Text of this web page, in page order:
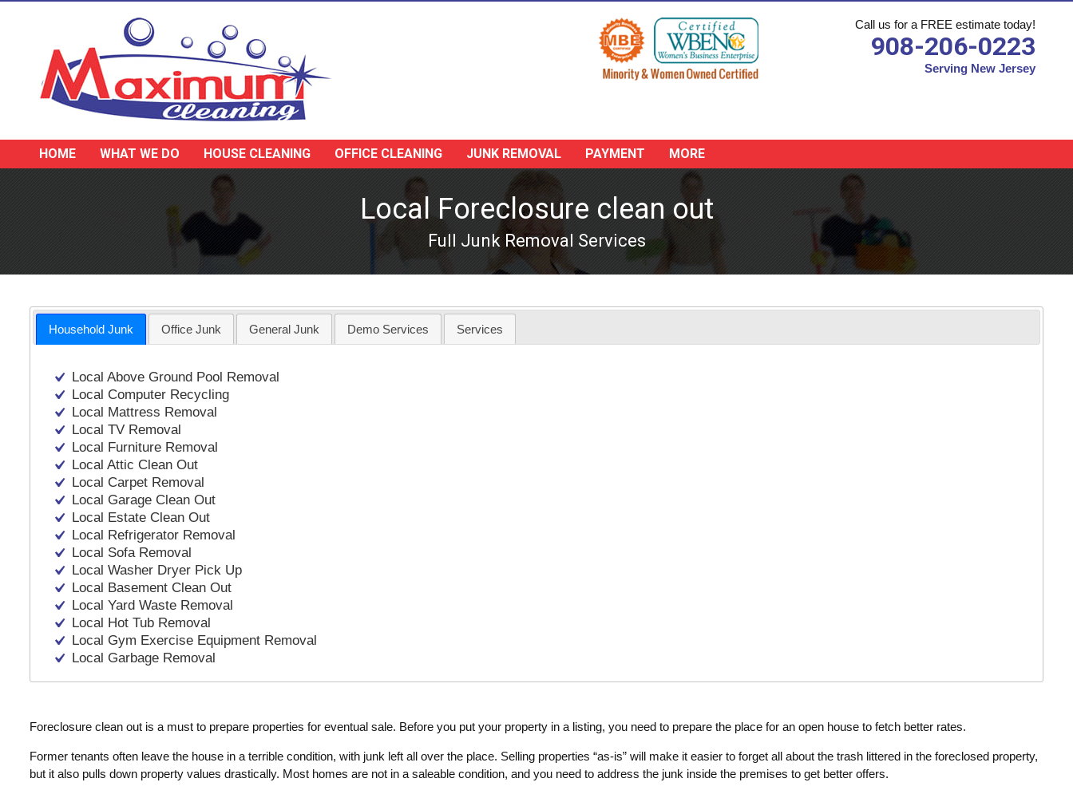
Call us for a FREE estimate today!
908-206-0223
Serving New Jersey
HOME WHAT WE DO HOUSE CLEANING OFFICE CLEANING JUNK REMOVAL PAYMENT MORE
Local Foreclosure clean out
Full Junk Removal Services
Household Junk Office Junk General Junk Demo Services Services
Local Above Ground Pool Removal
Local Computer Recycling
Local Mattress Removal
Local TV Removal
Local Furniture Removal
Local Attic Clean Out
Local Carpet Removal
Local Garage Clean Out
Local Estate Clean Out
Local Refrigerator Removal
Local Sofa Removal
Local Washer Dryer Pick Up
Local Basement Clean Out
Local Yard Waste Removal
Local Hot Tub Removal
Local Gym Exercise Equipment Removal
Local Garbage Removal
Foreclosure clean out is a must to prepare properties for eventual sale. Before you put your property in a listing, you need to prepare the place for an open house to fetch better rates.
Former tenants often leave the house in a terrible condition, with junk left all over the place. Selling properties “as-is” will make it easier to forget all about the trash littered in the foreclosed property,
but it also pulls down property values drastically. Most homes are not in a saleable condition, and you need to address the junk inside the premises to get better offers.